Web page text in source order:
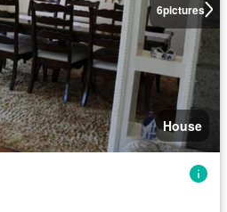
6pictures
House